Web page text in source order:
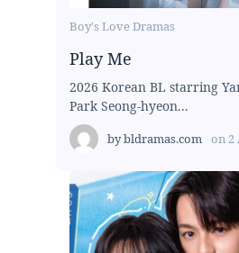
Boy's Love Dramas
Play Me
2026 Korean BL starring
Park Seong-hyeon...
bybldramas.com on 2